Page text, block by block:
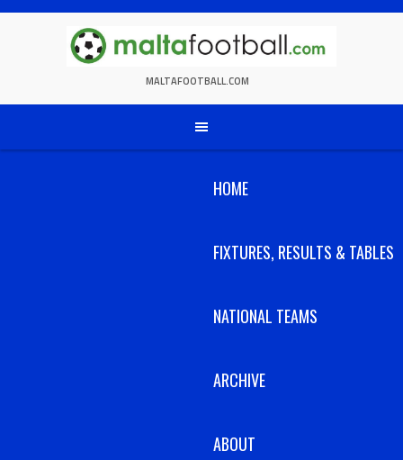
Skip
MALTAFOOTBALL.COM
HOME
FIXTURES, RESULTS & TABLES
NATIONAL TEAMS
ARCHIVE
ABOUT